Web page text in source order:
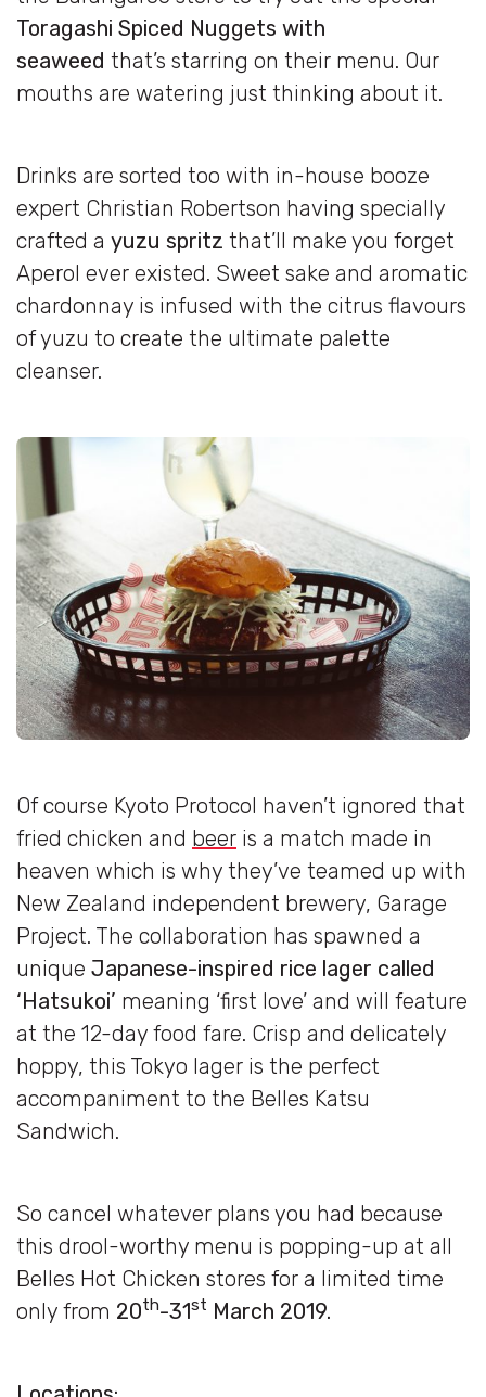
Toragashi Spiced Nuggets with
seaweed that’s starring on their menu. Our
mouths are watering just thinking about it.
Drinks are sorted too with in-house booze
expert Christian Robertson having specially
crafted a yuzu spritz that’ll make you forget
Aperol ever existed. Sweet sake and aromatic
chardonnay is infused with the citrus flavours
of yuzu to create the ultimate palette
cleanser.
Of course Kyoto Protocol haven’t ignored that
fried chicken and beer is a match made in
heaven which is why they’ve teamed up with
New Zealand independent brewery, Garage
Project. The collaboration has spawned a
unique Japanese-inspired rice lager called
‘Hatsukoi’ meaning ‘first love’ and will feature
at the 12-day food fare. Crisp and delicately
hoppy, this Tokyo lager is the perfect
accompaniment to the Belles Katsu
Sandwich.
So cancel whatever plans you had because
this drool-worthy menu is popping-up at all
Belles Hot Chicken stores for a limited time
only from 20th-31st March 2019.